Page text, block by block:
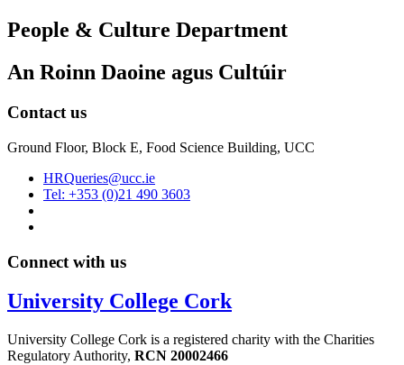
People & Culture Department
An Roinn Daoine agus Cultúir
Contact us
Ground Floor, Block E, Food Science Building, UCC
HRQueries@ucc.ie
Tel: +353 (0)21 490 3603
Connect with us
University College Cork
University College Cork is a registered charity with the Charities
Regulatory Authority, RCN 20002466